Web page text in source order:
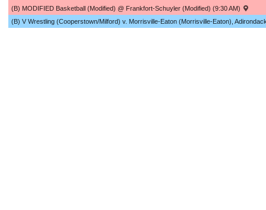
(B) MODIFIED Basketball (Modified) @ Frankfort-Schuyler (Modified) (9:30 AM)
(B) V Wrestling (Cooperstown/Milford) v. Morrisville-Eaton (Morrisville-Eaton),